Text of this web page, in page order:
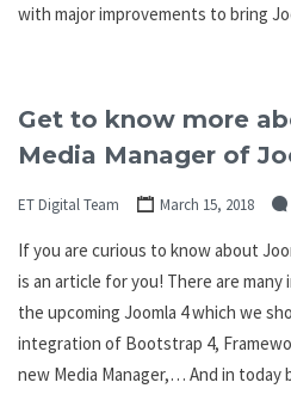
with major improvements to bring
Get to know more
Media Manager of
ET Digital Team March 15, 2018
If you are curious to know about
is an article for you! There are
the upcoming Joomla 4 which we
integration of Bootstrap 4,
new Media Manager,… And in